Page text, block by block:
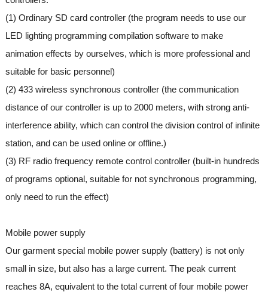
(1) Ordinary SD card controller (the program needs to use our
LED lighting programming compilation software to make
animation effects by ourselves, which is more professional and
suitable for basic personnel)
(2) 433 wireless synchronous controller (the communication
distance of our controller is up to 2000 meters, with strong anti-
interference ability, which can control the division control of infinite
station, and can be used online or offline.)
(3) RF radio frequency remote control controller (built-in hundreds
of programs optional, suitable for not synchronous programming,
only need to run the effect)
Mobile power supply
Our garment special mobile power supply (battery) is not only
small in size, but also has a large current. The peak current
reaches 8A, equivalent to the total current of four mobile power